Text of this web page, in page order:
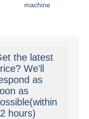
machine
the latest
We'll
as
as
hours)